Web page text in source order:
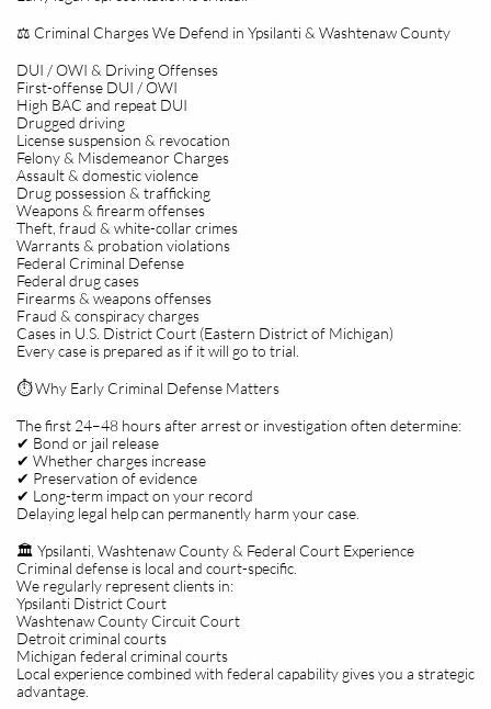
⚖️ Criminal Charges We Defend in Ypsilanti & Washtenaw County
DUI / OWI & Driving Offenses
First-offense DUI / OWI
High BAC and repeat DUI
Drugged driving
License suspension & revocation
Felony & Misdemeanor Charges
Assault & domestic violence
Drug possession & trafficking
Weapons & firearm offenses
Theft, fraud & white-collar crimes
Warrants & probation violations
Federal Criminal Defense
Federal drug cases
Firearms & weapons offenses
Fraud & conspiracy charges
Cases in U.S. District Court (Eastern District of Michigan)
Every case is prepared as if it will go to trial.
⏱️ Why Early Criminal Defense Matters
The first 24–48 hours after arrest or investigation often determine:
✔ Bond or jail release
✔ Whether charges increase
✔ Preservation of evidence
✔ Long-term impact on your record
Delaying legal help can permanently harm your case.
🏛️ Ypsilanti, Washtenaw County & Federal Court Experience
Criminal defense is local and court-specific.
We regularly represent clients in:
Ypsilanti District Court
Washtenaw County Circuit Court
Detroit criminal courts
Michigan federal criminal courts
Local experience combined with federal capability gives you a strategic
advantage.